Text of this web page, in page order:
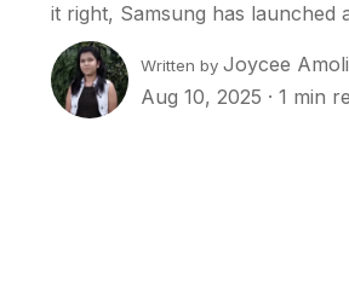
it right, Samsung has launched
Written by Joycee
Aug 10, 2025 · 1 min